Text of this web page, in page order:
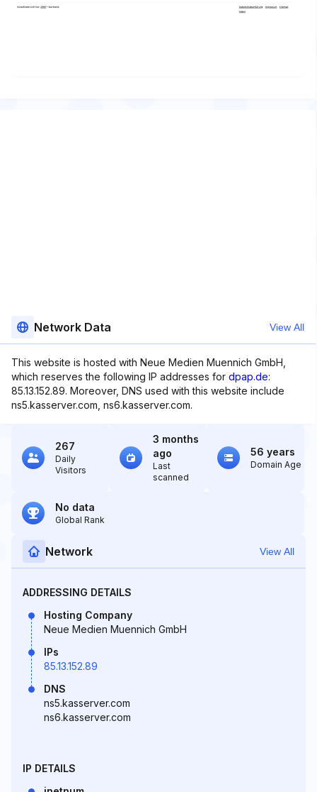
Network Data View All
This website is hosted with Neue Medien Muennich GmbH,
which reserves the following IP addresses for dpap.de:
85.13.152.89. Moreover, DNS used with this website include
ns5.kasserver.com, ns6.kasserver.com.
267
Daily
Visitors
3 months
ago
Last
scanned
56 years
Domain Age
No data
Global Rank
Network View All
ADDRESSING DETAILS
Hosting Company
Neue Medien Muennich GmbH
IPs
85.13.152.89
DNS
ns5.kasserver.com
ns6.kasserver.com
IP DETAILS